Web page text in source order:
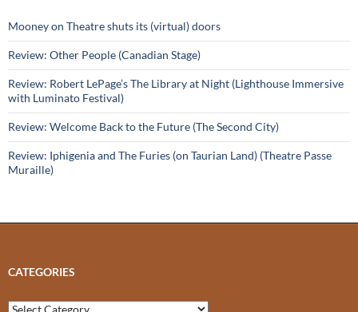
Mooney on Theatre shuts its (virtual) doors
Review: Other People (Canadian Stage)
Review: Robert LePage’s The Library at Night (Lighthouse Immersive
with Luminato Festival)
Review: Welcome Back to the Future (The Second City)
Review: Iphigenia and The Furies (on Taurian Land) (Theatre Passe
Muraille)
CATEGORIES
Categories